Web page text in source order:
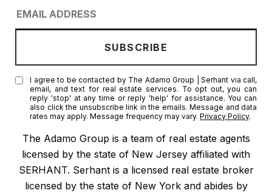
The Adamo Group is a team of real estate agents
licensed by the state of New Jersey affiliated with
SERHANT. Serhant is a licensed real estate broker
licensed by the state of New York and abides by
I agree to be contacted by The Adamo Group | Serhant via call,
email, and text for real estate services. To opt out, you can
reply 'stop' at any time or reply 'help' for assistance. You can
also click the unsubscribe link in the emails. Message and data
rates may apply. Message frequency may vary.Privacy Policy.